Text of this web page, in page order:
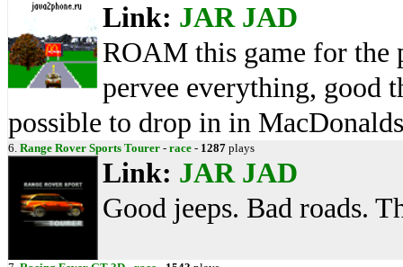
Link: JAR JAD
ROAM this game for the
pervee everything, good
possible to drop in in
6. Range Rover Sports Tourer - race - 1287 plays
Link: JAR JAD
Good jeeps. Bad roads.